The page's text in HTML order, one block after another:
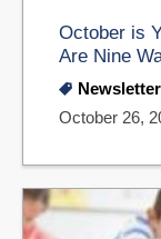
October is
Are Nine
Newsletter
October 26,